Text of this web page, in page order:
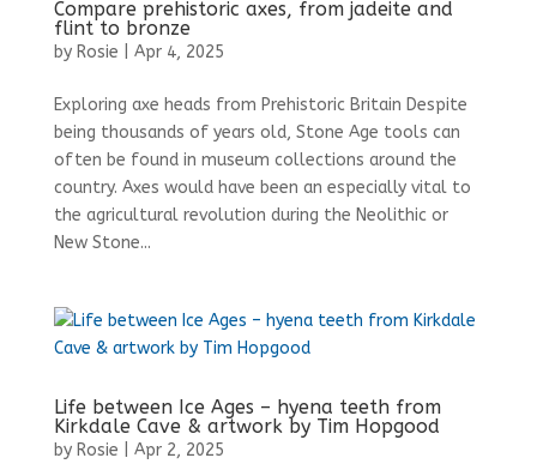
Compare prehistoric axes, from jadeite and
flint to bronze
by Rosie Apr 4, 2025
Exploring axe heads from Prehistoric Britain Despite
being thousands of years old, Stone Age tools can
often be found in museum collections around the
country. Axes would have been an especially vital to
the agricultural revolution during the Neolithic or
New Stone...
Life between Ice Ages – hyena teeth from
Kirkdale Cave & artwork by Tim Hopgood
by Rosie Apr 2, 2025